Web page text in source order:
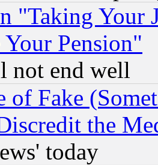
"Taking Your
Pension"
not end well
of Fake
the
today